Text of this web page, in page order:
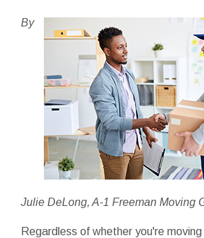
By
Julie DeLong, A-1 Freeman Moving
Regardless of whether you're